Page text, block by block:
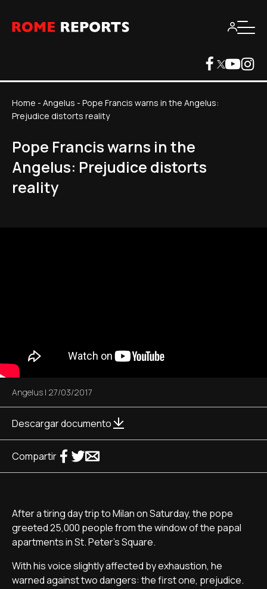
Home - Angelus - Pope Francis warns in the Angelus:
Prejudice distorts reality
Pope Francis warns in the
Angelus: Prejudice distorts
reality
Angelus | 27/03/2017
Descargar documento
Compartir
After a tiring day trip to Milan on Saturday, the pope
greeted 25,000 people from the window of the papal
apartments in St. Peter's Square.
With his voice slightly affected by exhaustion, he
warned against two dangers: the first one, prejudice.